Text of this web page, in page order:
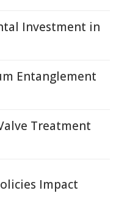
Investment in
Entanglement
Treatment
Impact